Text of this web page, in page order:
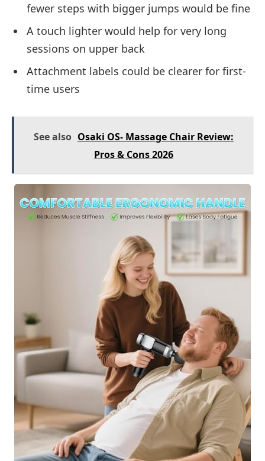
fewer steps with bigger jumps would be fine
A touch lighter would help for very long
sessions on upper back
Attachment labels could be clearer for first-
time users
See also Osaki OS- Massage Chair Review:
Pros & Cons 2026